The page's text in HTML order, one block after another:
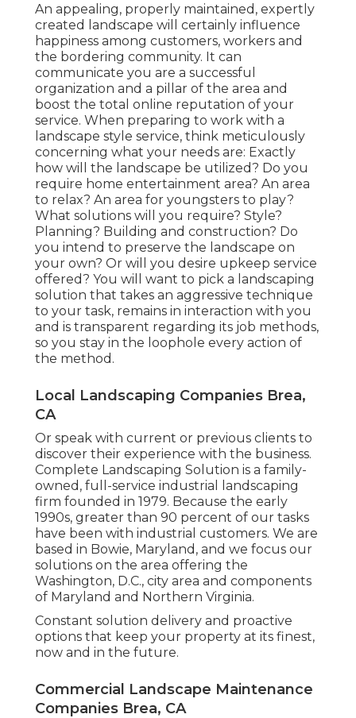
An appealing, properly maintained, expertly
created landscape will certainly influence
happiness among customers, workers and
the bordering community. It can
communicate you are a successful
organization and a pillar of the area and
boost the total online reputation of your
service. When preparing to work with a
landscape style service, think meticulously
concerning what your needs are: Exactly
how will the landscape be utilized? Do you
require home entertainment area? An area
to relax? An area for youngsters to play?
What solutions will you require? Style?
Planning? Building and construction? Do
you intend to preserve the landscape on
your own? Or will you desire upkeep service
offered? You will want to pick a landscaping
solution that takes an aggressive technique
to your task, remains in interaction with you
and is transparent regarding its job methods,
so you stay in the loophole every action of
the method.
Local Landscaping Companies Brea,
CA
Or speak with current or previous clients to
discover their experience with the business.
Complete Landscaping Solution is a family-
owned, full-service industrial landscaping
firm founded in 1979. Because the early
1990s, greater than 90 percent of our tasks
have been with industrial customers. We are
based in Bowie, Maryland, and we focus our
solutions on the area offering the
Washington, D.C., city area and components
of Maryland and Northern Virginia.
Constant solution delivery and proactive
options that keep your property at its finest,
now and in the future.
Commercial Landscape Maintenance
Companies Brea, CA